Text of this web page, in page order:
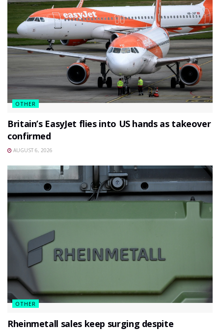
OTHER
Britain’s EasyJet flies into US hands as takeover
confirmed
AUGUST 6, 2026
OTHER
Rheinmetall sales keep surging despite